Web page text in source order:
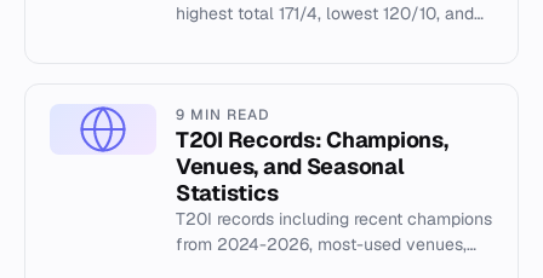
highest total 171/4, lowest 120/10, and
9 MIN READ
T20I Records: Champions,
Venues, and Seasonal
Statistics
T20I records including recent champions
from 2024-2026, most-used venues,